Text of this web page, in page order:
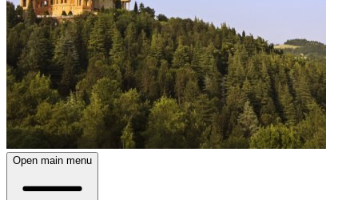
Open main menu